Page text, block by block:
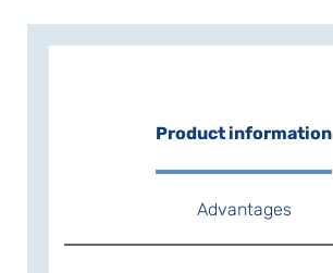
Product information
Advantages